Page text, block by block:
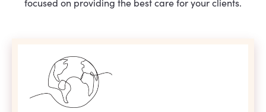
focused on providing the best care for your clients.